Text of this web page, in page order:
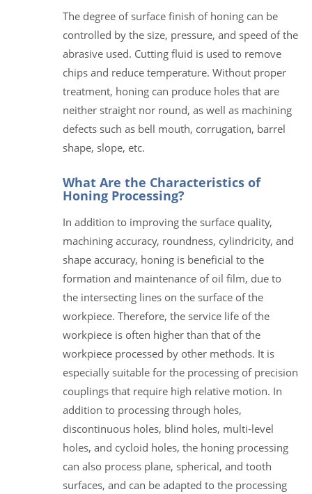
The degree of surface finish of honing can be
controlled by the size, pressure, and speed of the
abrasive used. Cutting fluid is used to remove
chips and reduce temperature. Without proper
treatment, honing can produce holes that are
neither straight nor round, as well as machining
defects such as bell mouth, corrugation, barrel
shape, slope, etc.
What Are the Characteristics of
Honing Processing?
In addition to improving the surface quality,
machining accuracy, roundness, cylindricity, and
shape accuracy, honing is beneficial to the
formation and maintenance of oil film, due to
the intersecting lines on the surface of the
workpiece. Therefore, the service life of the
workpiece is often higher than that of the
workpiece processed by other methods. It is
especially suitable for the processing of precision
couplings that require high relative motion. In
addition to processing through holes,
discontinuous holes, blind holes, multi-level
holes, and cycloid holes, the honing processing
can also process plane, spherical, and tooth
surfaces, and can be adapted to the processing